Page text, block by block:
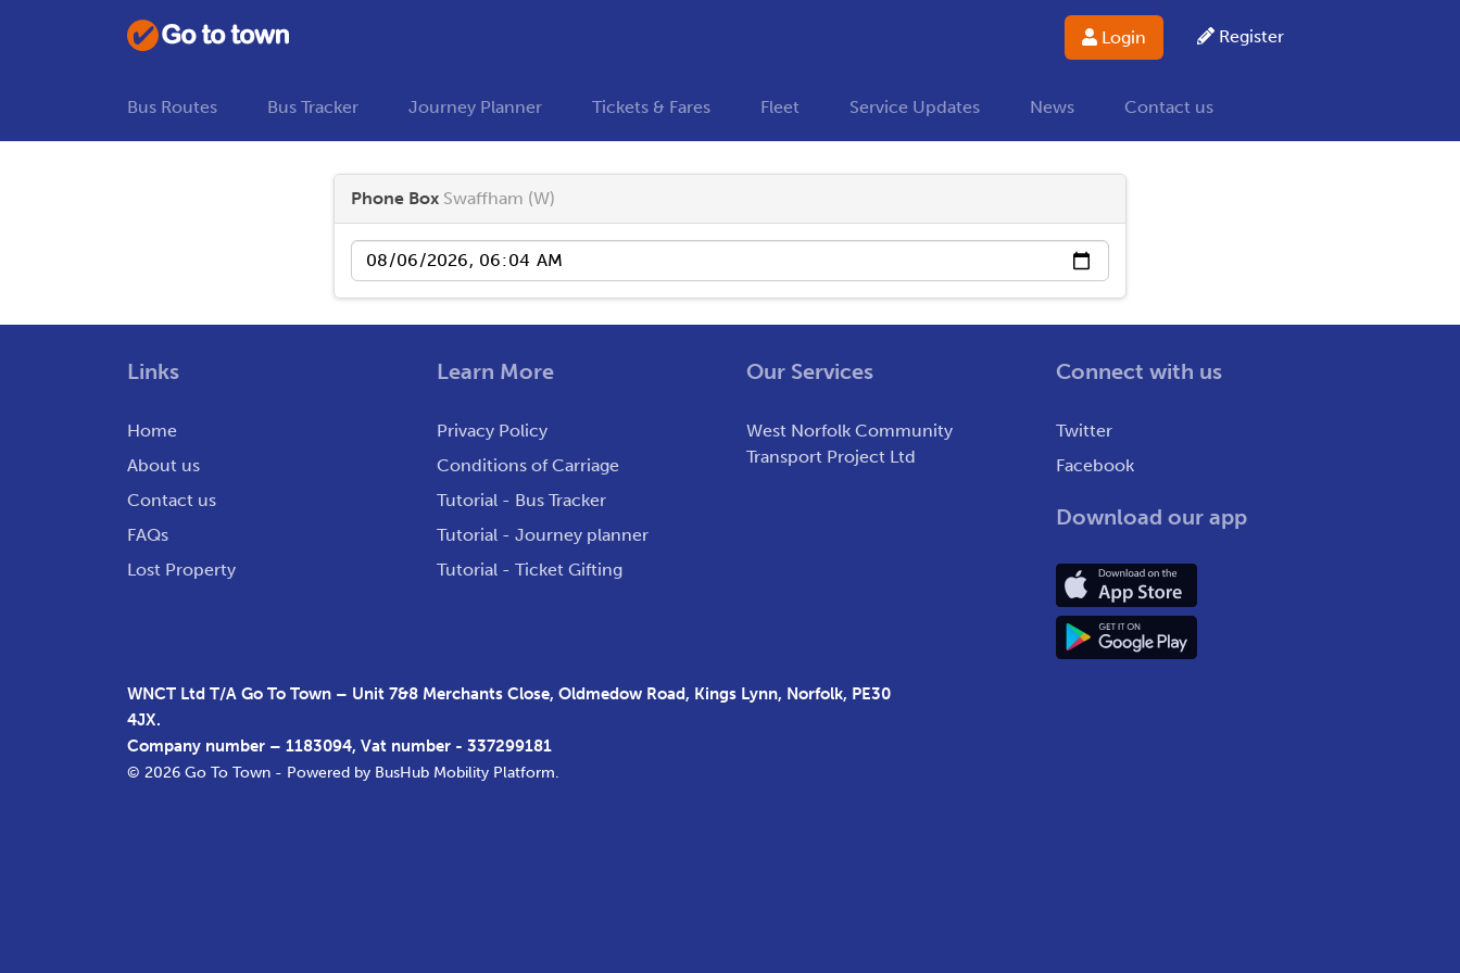
Login Register
Bus Routes Bus Tracker Journey Planner Tickets & Fares Fleet Service Updates News Contact us
Phone Box Swaffham (W)
Date
Links
Home
About us
Contact us
FAQs
Lost Property
Learn More
Privacy Policy
Conditions of Carriage
Tutorial - Bus Tracker
Tutorial - Journey planner
Tutorial - Ticket Gifting
Our Services
West Norfolk Community
Transport Project Ltd
Connect with us
Twitter
Facebook
Download our app
WNCT Ltd T/A Go To Town – Unit 7&8 Merchants Close, Oldmedow Road, Kings Lynn, Norfolk, PE30
4JX.
Company number – 1183094, Vat number - 337299181
© 2026 Go To Town - Powered by BusHub Mobility Platform.